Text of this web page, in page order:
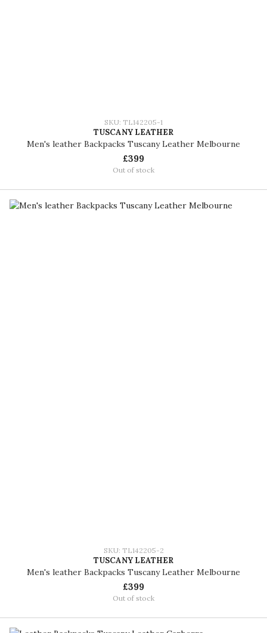
SKU: TL142205-1
TUSCANY LEATHER
Men's leather Backpacks Tuscany Leather Melbourne
£399
Out of stock
SKU: TL142205-2
TUSCANY LEATHER
Men's leather Backpacks Tuscany Leather Melbourne
£399
Out of stock